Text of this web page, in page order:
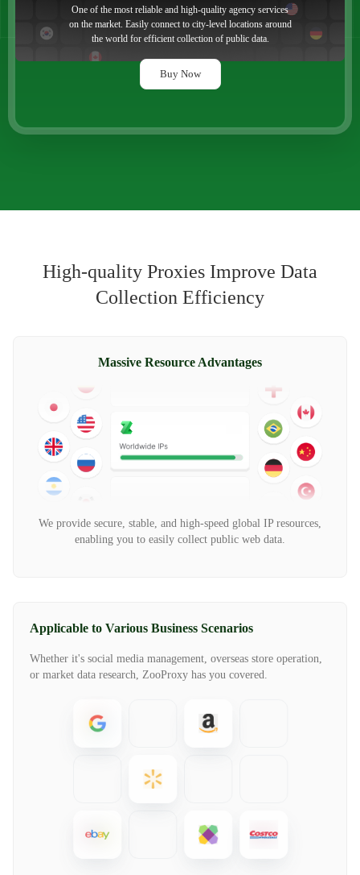
One of the most reliable and high-quality agency services
on the market. Easily connect to city-level locations around
the world for efficient collection of public data.
Buy Now
High-quality Proxies Improve Data
Collection Efficiency
Massive Resource Advantages
We provide secure, stable, and high-speed global IP resources,
enabling you to easily collect public web data.
Applicable to Various Business Scenarios
Whether it's social media management, overseas store operation,
or market data research, ZooProxy has you covered.